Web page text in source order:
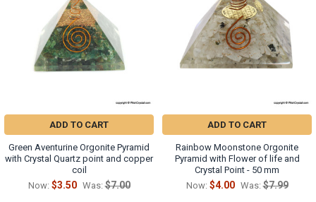
ADD TO CART
Green Aventurine Orgonite Pyramid
with Crystal Quartz point and copper
coil
Now: $3.50 Was: $7.00
ADD TO CART
Rainbow Moonstone Orgonite
Pyramid with Flower of life and
Crystal Point - 50 mm
Now: $4.00 Was: $7.99